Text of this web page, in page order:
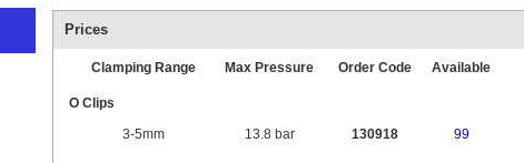
Prices
Clamping Range Max Pressure Order Code Available
O Clips
3-5mm
13.8 bar 130918 99